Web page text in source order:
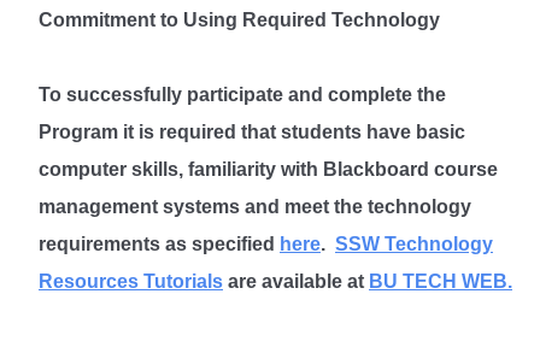
Commitment to Using Required Technology
To successfully participate and complete the
Program it is required that students have basic
computer skills, familiarity with Blackboard course
management systems and meet the technology
requirements as specified here. SSW Technology
Resources Tutorials are available at BU TECH WEB.